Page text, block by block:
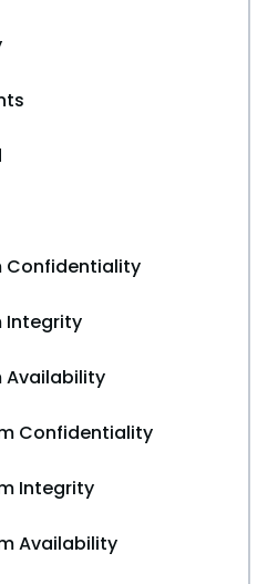
Confidentiality
Integrity
Availability
Confidentiality
Integrity
Availability